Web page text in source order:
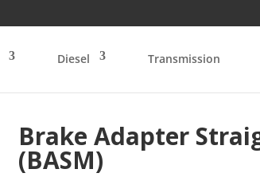
Diesel Transmission
Brake Adapter
(BASM)